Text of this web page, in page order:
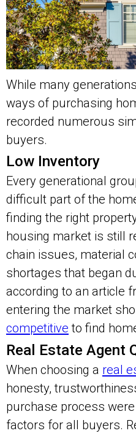
While many
ways of purchasing
recorded numerous
buyers.
Low Inventory
Every generational
difficult part of the
finding the right
housing market is still
chain issues, material
shortages that began
according to an article
entering the market
competitive to find
Real Estate Agent
When choosing a real
honesty,
purchase process
factors for all buyers.